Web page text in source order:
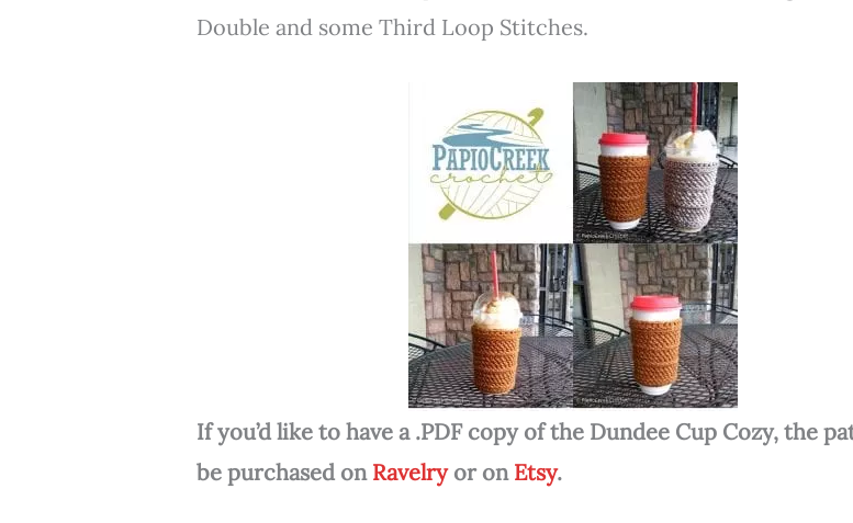
Double and some Third Loop Stitches.
If you’d like to have a .PDF copy of the Dundee Cup Cozy, the
be purchased on Ravelryor onEtsy.